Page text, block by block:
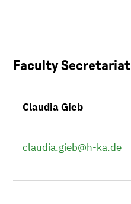
Faculty Secretariat
Claudia Gieb
claudia.gieb@h-ka.de